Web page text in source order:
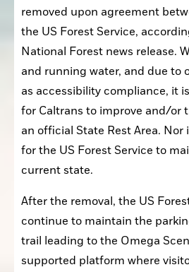
removed upon agreement
the US Forest Service,
National Forest news release.
and running water, and due to
as accessibility compliance, it
for Caltrans to improve and/or
an official State Rest Area.
for the US Forest Service to
current state.
After the removal, the US
continue to maintain the
trail leading to the Omega
supported platform where